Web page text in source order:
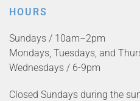
HOURS
Sundays / 10am–2pm
Mondays, Tuesdays, and
Wednesdays / 6-9pm
Closed Sundays during the